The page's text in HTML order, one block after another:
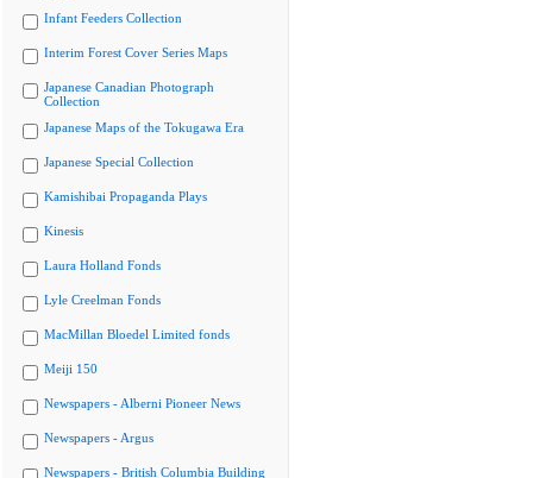
Infant Feeders Collection
Interim Forest Cover Series Maps
Japanese Canadian Photograph
Collection
Japanese Maps of the Tokugawa Era
Japanese Special Collection
Kamishibai Propaganda Plays
Kinesis
Laura Holland Fonds
Lyle Creelman Fonds
MacMillan Bloedel Limited fonds
Meiji 150
Newspapers - Alberni Pioneer News
Newspapers - Argus
Newspapers - British Columbia Building